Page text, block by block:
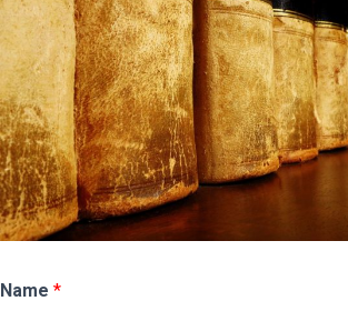
Name *